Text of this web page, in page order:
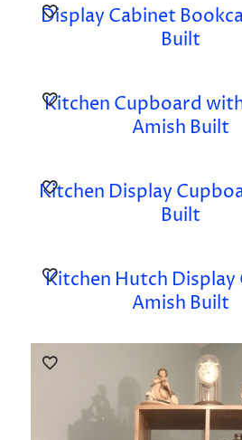
Display Cabinet
Built
Kitchen Cupboard
Amish Built
Kitchen Display
Built
Kitchen Hutch Display
Amish Built